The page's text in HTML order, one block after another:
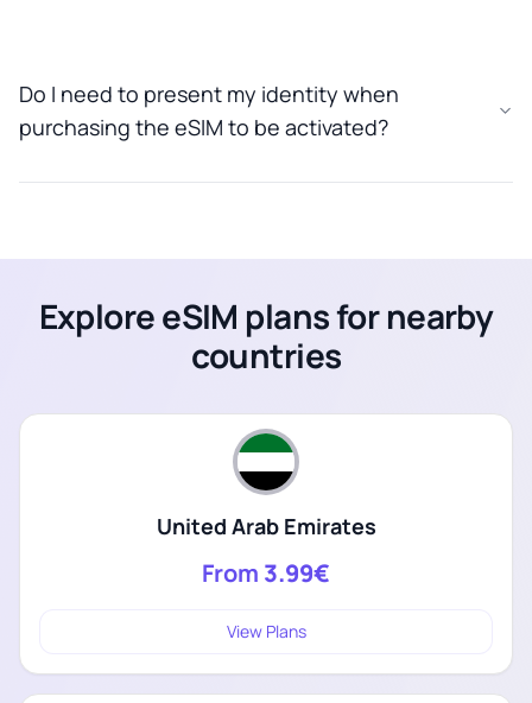
Do I need to present my identity when
purchasing the eSIM to be activated?
Explore eSIM plans for nearby
countries
United Arab Emirates
From 3.99€
View Plans